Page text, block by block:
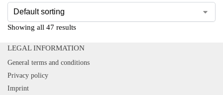
Showing all 47 results
LEGAL INFORMATION
General terms and conditions
Privacy policy
Imprint